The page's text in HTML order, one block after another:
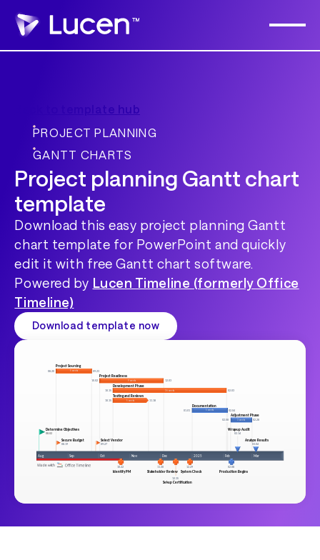
Back to template hub
PROJECT PLANNING
GANTT CHARTS
Project planning Gantt chart
template
Download this easy project planning Gantt
chart template for PowerPoint and quickly
edit it with free Gantt chart software.
Powered by Lucen Timeline (formerly Office
Timeline)
Download template now